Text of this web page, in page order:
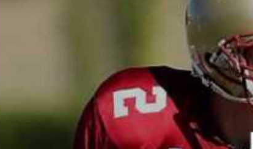
Real NFL-like 2 Conference League System
divisions, each containing 4 teams. Build long-term rivalries
Full Featured Gamecenter: Watch the game unfold with
play-by-play text and moving graphics. Get detailed
participation reports, down-markers, and more. Missed the
live game? No problem—replay it with our "as Live"
In-Depth Team Management